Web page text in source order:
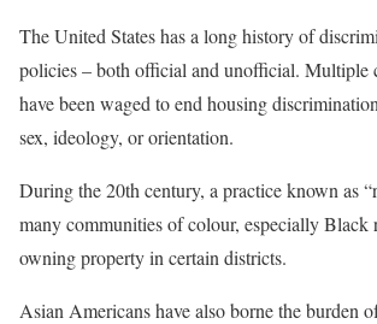
The United States has a long history of
policies – both official and unofficial. Multiple
have been waged to end housing
sex, ideology, or orientation.
During the 20th century, a practice known as
many communities of colour, especially Black
owning property in certain districts.
Asian Americans have also borne the burden